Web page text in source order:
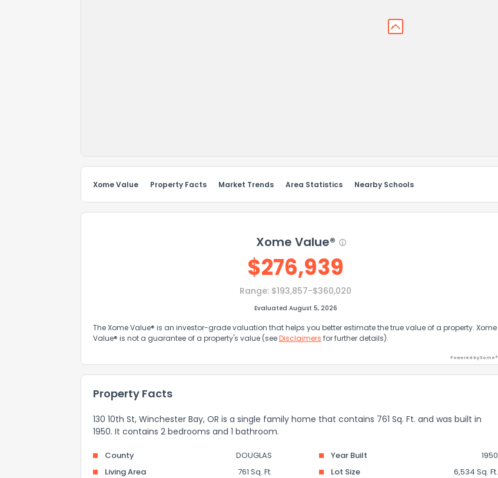
Xome Value Property Facts Market Trends Area Statistics Nearby Schools
Xome Value®
$276,939
Range: $193,857-$360,020
Evaluated August 5, 2026
The Xome Value® is an investor-grade valuation that helps you better estimate the true value of a property. Xome
Value® is not a guarantee of a property's value (seeDisclaimers for further details).
Powered by Xome®
Property Facts
130 10th St, Winchester Bay, OR is a single family home that contains 761 Sq. Ft. and was built in
1950. It contains 2 bedrooms and 1 bathroom.
County DOUGLAS Year Built
1950
Living Area
761 Sq. Ft. Lot Size 6,534 Sq. Ft.